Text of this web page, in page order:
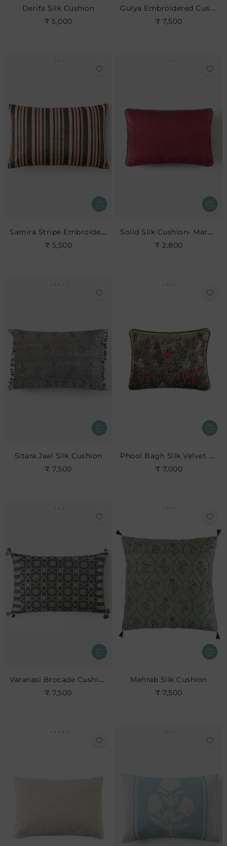
Derifa Silk Cushion
₹ 5,000
Gulya Embroidered Cushion
₹ 7,500
Samira Stripe Embroidered Cushion
₹ 5,500
Solid Silk Cushion- Maroon
₹ 2,800
Sitara Jaal Silk Cushion
₹ 7,500
Phool Bagh Silk Velvet Cushion
₹ 7,000
Varanasi Brocade Cushion
₹ 7,500
Mehrab Silk Cushion
₹ 7,500